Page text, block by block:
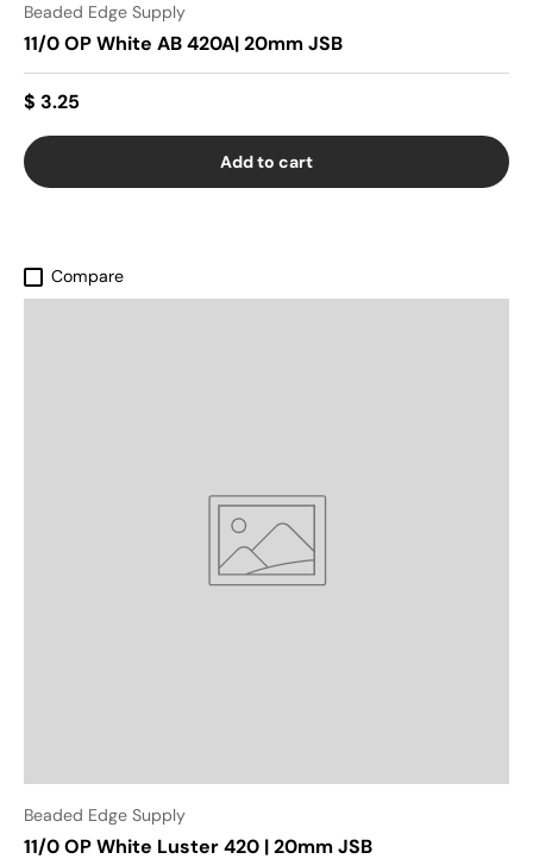
Beaded Edge Supply
11/0 OP White AB 420A| 20mm JSB
$ 3.25
Add to cart
Compare
Beaded Edge Supply
11/0 OP White Luster 420 | 20mm JSB